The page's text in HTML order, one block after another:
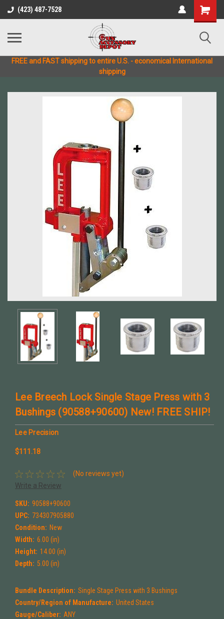
(423) 487-7528
FREE and FAST shipping to entire U.S. - economical International
shipping
Lee Breech Lock Single Stage Press with 3
Bushings (90588+90600) New! FREE SHIP!
Lee Precision
$111.18
(No reviews yet)
Write a Review
SKU: 90588+90600
UPC: 734307905880
Condition: New
Width: 6.00 (in)
Height: 14.00 (in)
Depth: 5.00 (in)
Bundle Description: Single Stage Press with 3 Bushings
Country/Region of Manufacture: United States
Gauge/Caliber: ANY